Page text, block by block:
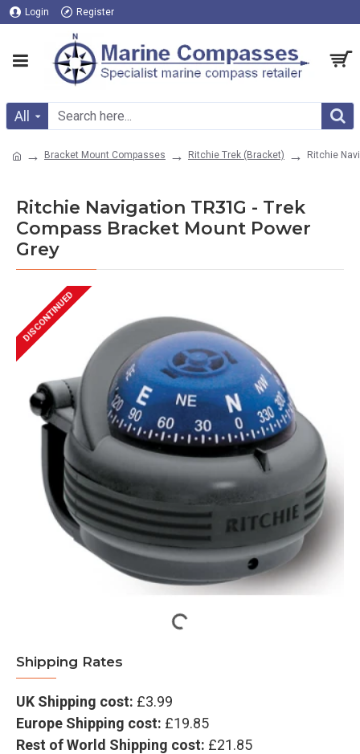
Login Register
All
Bracket Mount Compasses Ritchie Trek (Bracket) Ritchie
Ritchie Navigation TR31G - Trek
Compass Bracket Mount Power
Grey
DISCONTINUED
Shipping Rates
UK Shipping cost: £3.99
Europe Shipping cost: £19.85
Rest of World Shipping cost: £21.85